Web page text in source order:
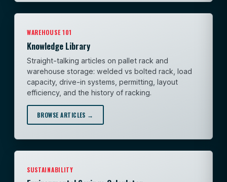
WAREHOUSE 101
Knowledge Library
Straight-talking articles on pallet rack and
warehouse storage: welded vs bolted rack, load
capacity, drive-in systems, permitting, layout
efficiency, and the history of racking.
BROWSE ARTICLES →
SUSTAINABILITY